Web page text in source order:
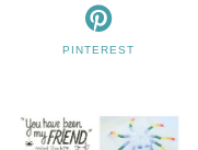
PINTEREST